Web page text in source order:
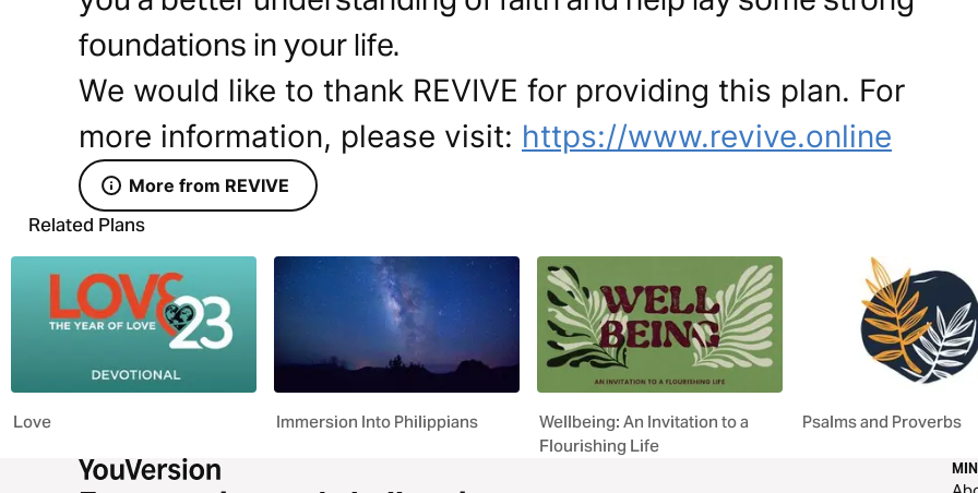
foundations in your life.
We would like to thank REVIVE for providing this plan. For
more information, please visit: https://www.revive.online
More from REVIVE
Related Plans
Love Immersion Into Philippians
Wellbeing: An Invitation to a
Flourishing Life
Psalms and Proverbs